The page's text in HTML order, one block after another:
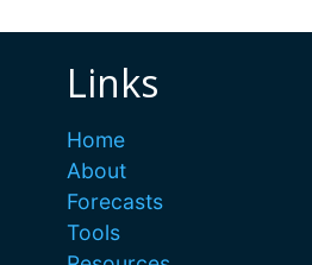
Links
Home
About
Forecasts
Tools